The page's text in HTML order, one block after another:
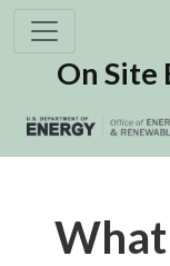
On Site
What